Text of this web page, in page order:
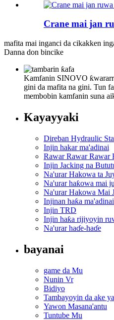
Crane mai jan
mafita mai inganci da cikakken
Danna don bincike
Kamfanin SINOVO
gini da mafita na gini. Tun
membobin kamfanin suna
Kayayyaki
Direban Hydraulic
Injin hakar ma'adinai
Rawar Rawar
Injin Jacking na
Na'urar Hakowa ta
Na'urar haƙowa mai
Na'urar Hakowa Mai
Injinan haƙa
Injin TRD
Injin haƙa rijiyoyin
Na'urar haɗe-haɗe
bayanai
game da Mu
Nunin Vr
Bidiyo
Tambayoyin da ake
Yawon Masana'antu
Tuntube Mu